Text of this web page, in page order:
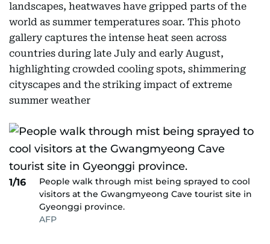
landscapes, heatwaves have gripped parts of the
world as summer temperatures soar. This photo
gallery captures the intense heat seen across
countries during late July and early August,
highlighting crowded cooling spots, shimmering
cityscapes and the striking impact of extreme
summer weather
1/16
People walk through mist being sprayed to cool
visitors at the Gwangmyeong Cave tourist site in
Gyeonggi province.
AFP